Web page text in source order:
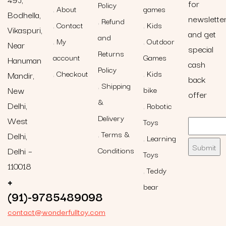
Bodhella,
Vikaspuri,
Near
Hanuman
Mandir,
New
Delhi,
West
Delhi,
Delhi –
110018
+
(91)-9785489098
contact@wonderfulltoy.com
About
Contact
My
account
Checkout
Policy
Refund
and
Returns
Policy
Shipping
&
Delivery
Terms &
Conditions
games
Kids
Outdoor
Games
Kids
bike
Robotic
Toys
Learning
Toys
Teddy
bear
for
and get
special
cash
back
offer